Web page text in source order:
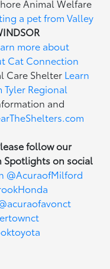
Animal Welfare
a pet from Valley
more about
Cat Connection
Care Shelter Learn
Regional
and
follow our
Spotlights on social
@AcuraofMilford